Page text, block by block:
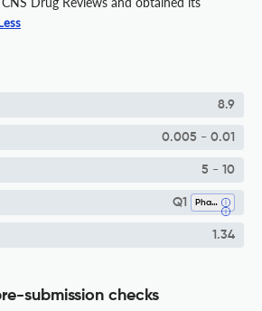
8.9
0.005 - 0.01
5 - 10
Q1 Pharmacology
1.34
submission checks